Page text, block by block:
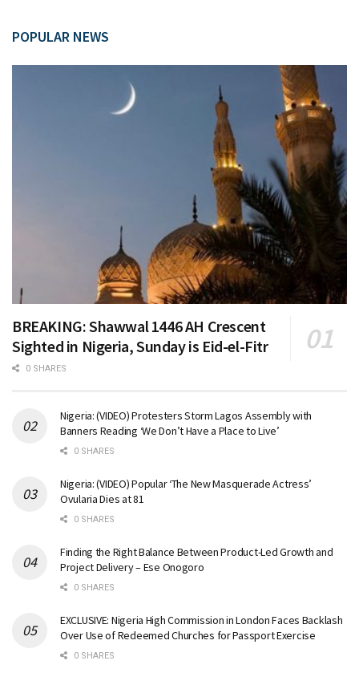
POPULAR NEWS
BREAKING: Shawwal 1446 AH Crescent
Sighted in Nigeria, Sunday is Eid-el-Fitr
0 SHARES
Nigeria: (VIDEO) Protesters Storm Lagos Assembly with
Banners Reading ‘We Don’t Have a Place to Live’
0 SHARES
Nigeria: (VIDEO) Popular ‘The New Masquerade Actress’
Ovularia Dies at 81
0 SHARES
Finding the Right Balance Between Product-Led Growth and
Project Delivery – Ese Onogoro
0 SHARES
EXCLUSIVE: Nigeria High Commission in London Faces Backlash
Over Use of Redeemed Churches for Passport Exercise
0 SHARES